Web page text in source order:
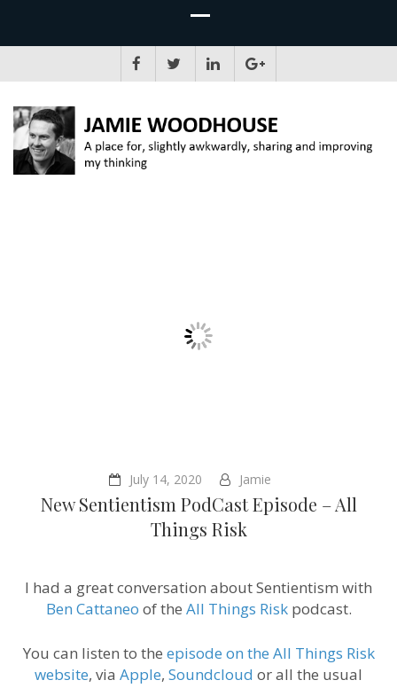
July 14, 2020 Jamie
New Sentientism PodCast Episode – All
Things Risk
I had a great conversation about Sentientism with
Ben Cattaneo of the All Things Riskpodcast.
You can listen to the episode on the All Things Risk
website, via Apple, Soundcloud or all the usual